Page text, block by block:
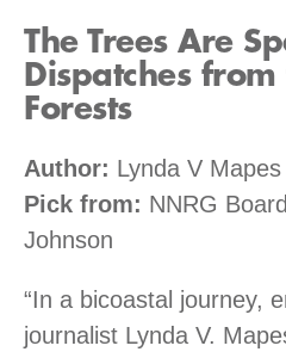
The Trees Are
Dispatches
Forests
Author: Lynda V Mapes
Pick from: NNRG
Johnson
“In a bicoastal journey,
journalist Lynda V.